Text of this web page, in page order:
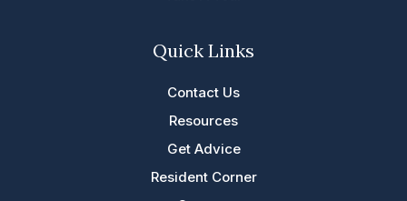
Quick Links
Contact Us
Resources
Get Advice
Resident Corner